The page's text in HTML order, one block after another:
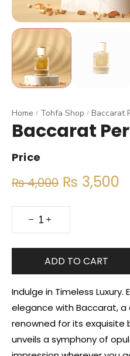
Home / Tohfa Shop / Baccarat
Baccarat
Price
₨4,000 ₨ 3,500
ADD TO CART
Indulge in Timeless
elegance with Baccarat,
renowned for its exquisite
unveils a symphony of